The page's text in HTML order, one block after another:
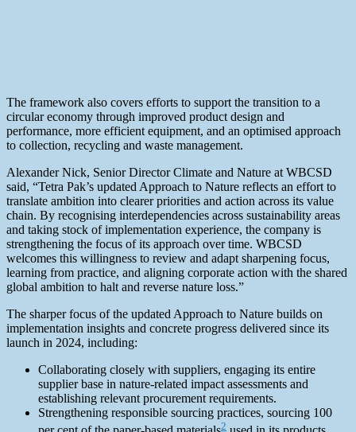
The framework also covers efforts to support the transition to a
circular economy through improved product design and
performance, more efficient equipment, and an optimised approach
to collection, recycling and waste management.
Alexander Nick, Senior Director Climate and Nature at WBCSD
said, “Tetra Pak’s updated Approach to Nature reflects an effort to
translate ambition into clearer priorities and action across its value
chain. By recognising interdependencies across sustainability areas
and taking stock of implementation experience, the company is
strengthening the focus of its approach over time. WBCSD
welcomes this willingness to review and adapt sharpening focus,
learning from practice, and aligning corporate action with the shared
global ambition to halt and reverse nature loss.”
The sharper focus of the updated Approach to Nature builds on
implementation insights and concrete progress delivered since its
launch in 2024, including:
Collaborating closely with suppliers, engaging its entire
supplier base in nature‑related impact assessments and
establishing relevant procurement requirements.
Strengthening responsible sourcing practices, sourcing 100
2